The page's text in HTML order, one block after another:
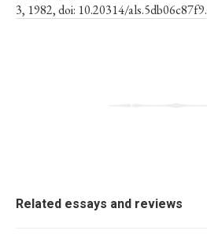
3, 1982, doi: 10.20314/als.5db06c87f9.
Related essays and reviews